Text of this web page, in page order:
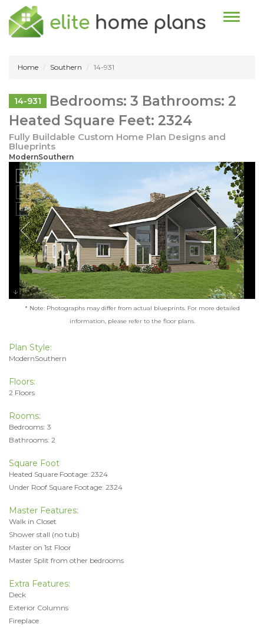
Toggle
Home Southern 14-931
14-931
Bedrooms: 3 Bathrooms: 2
Heated Square Feet: 2324
Fully Buildable Custom Home Plan Designs and
Blueprints
ModernSouthern
* Note: Photographs may differ from actual blueprints. For more detailed
information, please refer to the floor plans.
Plan Style:
ModernSouthern
Floors:
2 Floors
Rooms:
Bedrooms: 3
Bathrooms: 2
Square Foot
Heated Square Footage: 2324
Under Roof Square Footage: 2324
Master Features:
Walk in Closet
Shower stall (no tub)
Master on 1st Floor
Master Split from other bedrooms
Extra Features:
Deck
Exterior Columns
Fireplace